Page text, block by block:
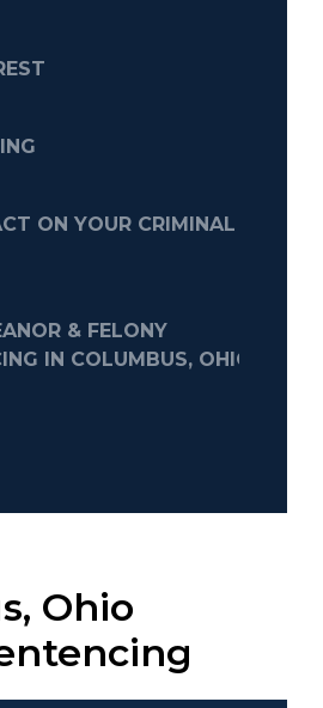
ON YOUR CRIMINAL
& FELONY
IN COLUMBUS, OHIO
Ohio